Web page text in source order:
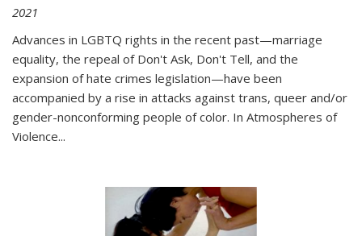
2021
Advances in LGBTQ rights in the recent past—marriage
equality, the repeal of Don't Ask, Don't Tell, and the
expansion of hate crimes legislation—have been
accompanied by a rise in attacks against trans, queer and/or
gender-nonconforming people of color. In Atmospheres of
Violence...